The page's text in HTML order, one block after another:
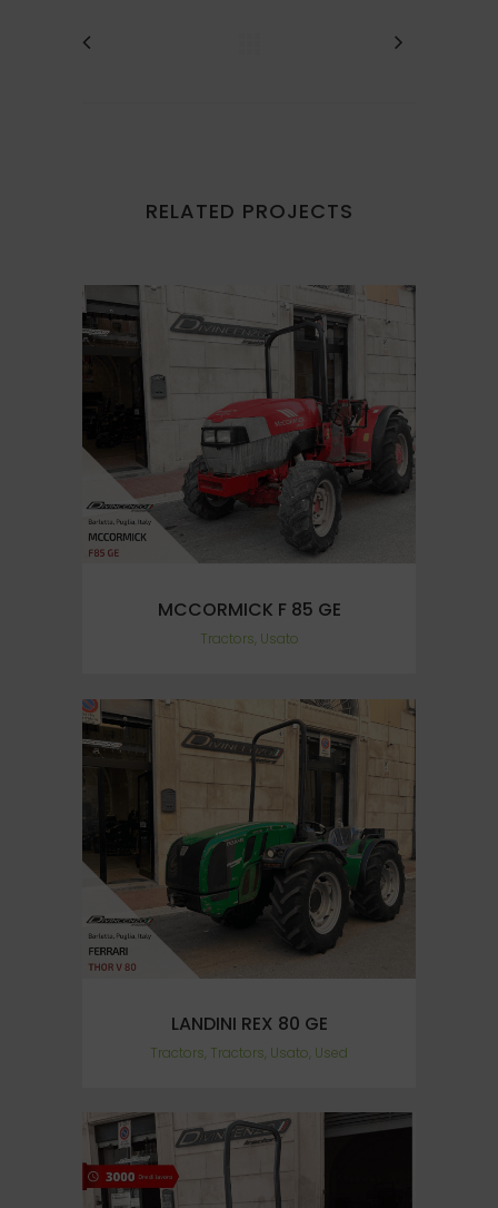
RELATED PROJECTS
MCCORMICK F 85 GE
Tractors, Usato
LANDINI REX 80 GE
Tractors, Tractors, Usato, Used